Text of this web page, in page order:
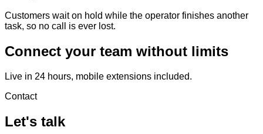
Customers wait on hold while the operator finishes another
task, so no call is ever lost.
Connect your team without limits
Live in 24 hours, mobile extensions included.
Contact
Let's talk